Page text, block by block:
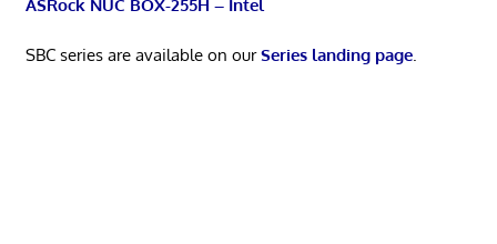
ASRock NUC BOX-255H – Intel
SBC series are available on ourSeries landing page.